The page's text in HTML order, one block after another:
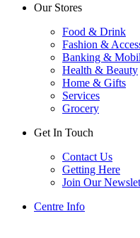
Our Stores
Food & Drink
Fashion &
Banking &
Health & Beauty
Home & Gifts
Services
Grocery
Get In Touch
Contact Us
Getting Here
Join Our
Centre Info